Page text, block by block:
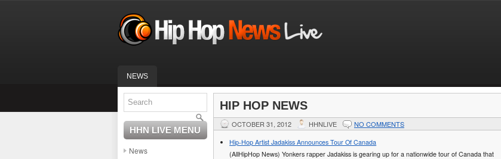
NEWS
HHN LIVE MENU
News
HIP HOP NEWS
OCTOBER 31, 2012 HHNLIVE NO COMMENTS
Hip-Hop Artist Jadakiss Announces Tour Of Canada
(AllHipHop News) Yonkers rapper Jadakiss is gearing up for a nationwide tour of Canada that